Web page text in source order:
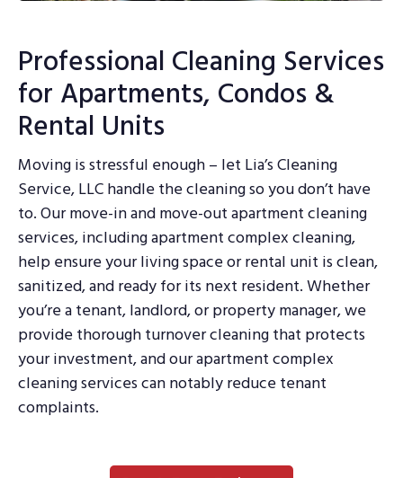
Professional Cleaning Services
for Apartments, Condos &
Rental Units
Moving is stressful enough – let Lia’s Cleaning
Service, LLC handle the cleaning so you don’t have
to. Our move-in and move-out apartment cleaning
services, including apartment complex cleaning,
help ensure your living space or rental unit is clean,
sanitized, and ready for its next resident. Whether
you’re a tenant, landlord, or property manager, we
provide thorough turnover cleaning that protects
your investment, and our apartment complex
cleaning services can notably reduce tenant
complaints.